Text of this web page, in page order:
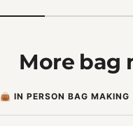
More bag
👜 IN PERSON BAG MAKING